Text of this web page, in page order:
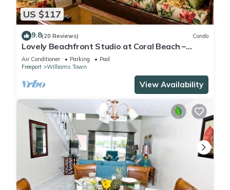
US $117
9.8(20 Reviews) Condo
Lovely Beachfront Studio at Coral Beach –
South Shore, Grand Bahama Island
Air Conditioner Parking
Pool
Freeport
Williams Town
View Availability